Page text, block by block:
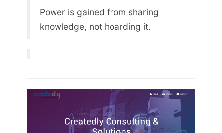
Power is gained from sharing
knowledge, not hoarding it.